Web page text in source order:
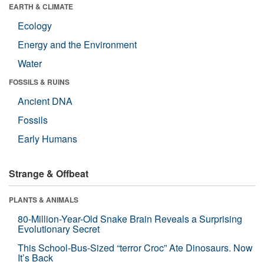
EARTH & CLIMATE
Ecology
Energy and the Environment
Water
FOSSILS & RUINS
Ancient DNA
Fossils
Early Humans
Strange & Offbeat
PLANTS & ANIMALS
80-Million-Year-Old Snake Brain Reveals a Surprising
Evolutionary Secret
This School-Bus-Sized “terror Croc” Ate Dinosaurs. Now
It’s Back